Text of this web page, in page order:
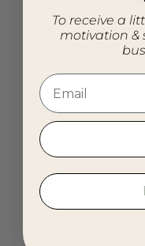
Search
About
Connect
Resources
To receive a
motivation &